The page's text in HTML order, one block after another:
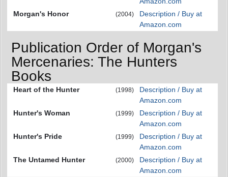
Morgan's Honor
(2004)
Description / Buy at
Amazon.com
Publication Order of Morgan's
Mercenaries: The Hunters
Books
Heart of the Hunter (1998)
Description / Buy at
Amazon.com
Hunter's Woman
(1999)
Description / Buy at
Amazon.com
Hunter's Pride
(1999)
Description / Buy at
Amazon.com
The Untamed Hunter
(2000)
Description / Buy at
Amazon.com